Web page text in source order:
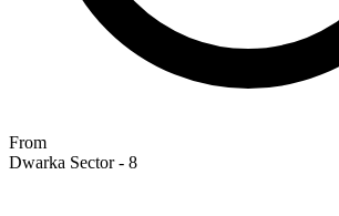
From
Dwarka Sector - 8